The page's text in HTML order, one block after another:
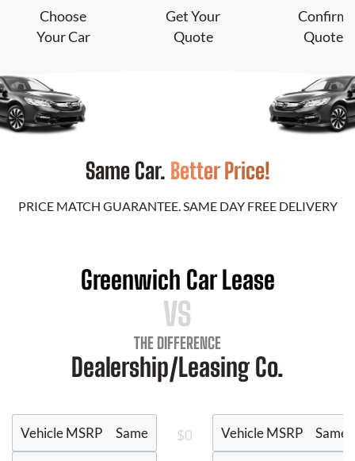
Choose
Your Car
Get Your
Quote
Confirm
Quote
Same Car. Better Price!
PRICE MATCH GUARANTEE. SAME DAY FREE DELIVERY
Greenwich Car Lease
VS
THE DIFFERENCE
Dealership/Leasing Co.
Vehicle MSRP Same $0 Vehicle MSRP Same